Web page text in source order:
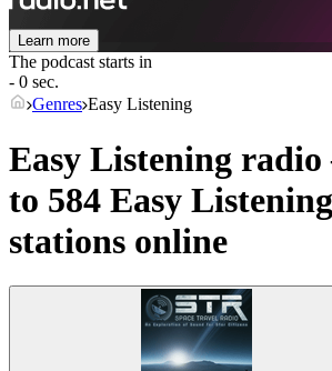
Learn more
The podcast starts in
- 0 sec.
Genres Easy Listening
Easy Listening radio
to 584 Easy Listening
stations online